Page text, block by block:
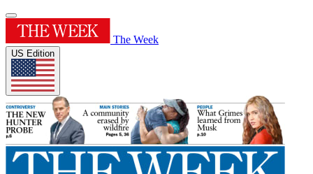
The Week
US Edition